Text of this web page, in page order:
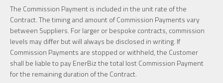
The Commission Payment is included in the unit rate of the
Contract. The timing and amount of Commission Payments vary
between Suppliers. For larger or bespoke contracts, commission
levels may differ but will always be disclosed in writing. If
Commission Payments are stopped or withheld, the Customer
shall be liable to pay EnerBiz the total lost Commission Payment
for the remaining duration of the Contract.